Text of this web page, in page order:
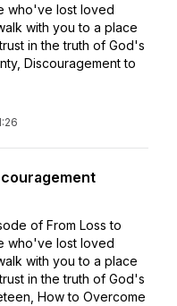
who've lost loved
with you to a place
in the truth of God's
Discouragement to
of From Loss to
who've lost loved
with you to a place
in the truth of God's
How to Overcome